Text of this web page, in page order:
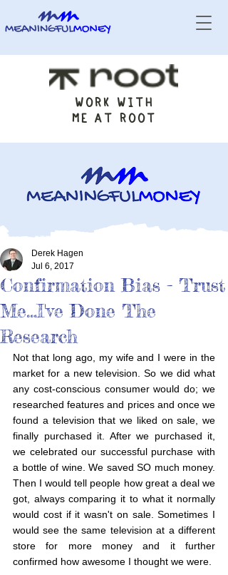
WORK WITH
ME AT ROOT
Confirmation Bias - Trust
Me...I've Done The
Research
Derek Hagen
Jul 6, 2017
Not that long ago, my wife and I were in the
market for a new television. So we did what
any cost-conscious consumer would do; we
researched features and prices and once we
found a television that we liked on sale, we
finally purchased it. After we purchased it,
we celebrated our successful purchase with
a bottle of wine. We saved SO much money.
Then I would tell people how great a deal we
got, always comparing it to what it normally
would cost if it wasn't on sale. Sometimes I
would see the same television at a different
store for more money and it further
confirmed how awesome I thought we were.